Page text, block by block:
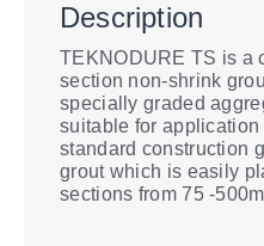
Description
TEKNODURE TS is a
section non-shrink
specially graded
suitable for
standard construction
grout which is easily
sections from 75 -